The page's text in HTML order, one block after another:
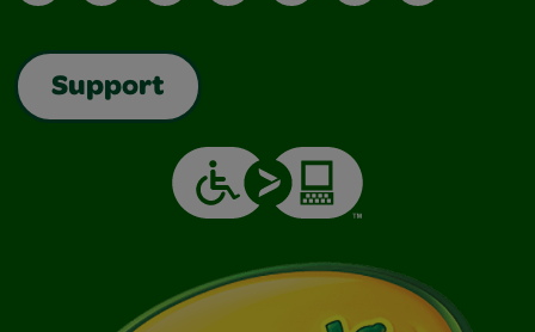
Support